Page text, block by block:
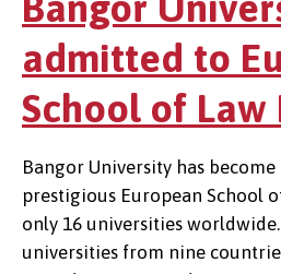
admitted to
School of
Bangor University has
prestigious European School
only 16 universities
universities from nine